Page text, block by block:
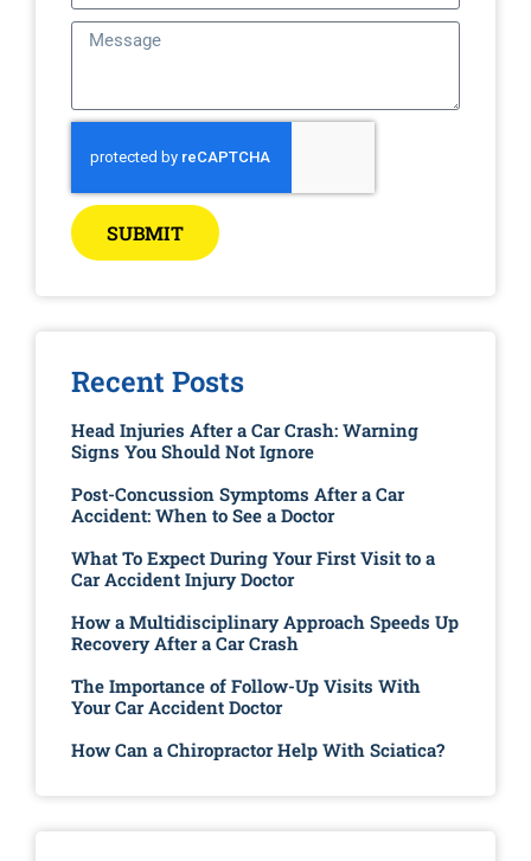
SUBMIT
Recent Posts
Head Injuries After a Car Crash: Warning
Signs You Should Not Ignore
Post-Concussion Symptoms After a Car
Accident: When to See a Doctor
What To Expect During Your First Visit to a
Car Accident Injury Doctor
How a Multidisciplinary Approach Speeds Up
Recovery After a Car Crash
The Importance of Follow-Up Visits With
Your Car Accident Doctor
How Can a Chiropractor Help With Sciatica?